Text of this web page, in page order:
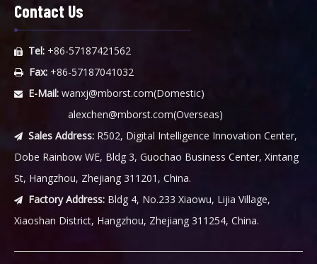
Contact Us
 Tel: +86-57187421562
 Fax: +86-57187041032
 E-Mail: wanxj@mborst.com(Domestic)
alexchen@mborst.com(Overseas)
 Sales Address: R502, Digital Intelligence Innovation Center,
Dobe Rainbow WE, Bldg 3, Guochao Business Center, Xintang
St, Hangzhou, Zhejiang 311201, China.
 Factory Address: Bldg 4, No.233 Xiaowu, Lijia Village,
Xiaoshan District, Hangzhou, Zhejiang 311254, China.